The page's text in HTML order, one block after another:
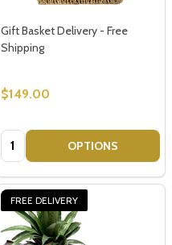
Gift Basket Delivery - Free
Shipping
$149.00
Quantity: OPTIONS
FREE DELIVERY